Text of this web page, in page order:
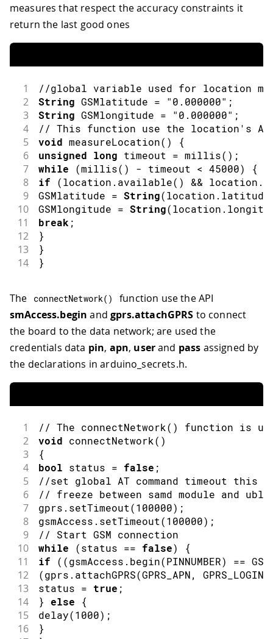
measures that respect the accuracy constraints it
return the last good ones
1 //global variable used for location
2 String GSMlatitude = "0.000000" ;
3 String GSMlongitude = "0.000000" ;
4 // This function use the location's
5 void measureLocation( ) {
6 unsigned long timeout = millis( ) ;
7 while (millis( ) - timeout < 45000) {
8 if (location . available( ) && location .
9 GSMlatitude = String(location . latitude
10 GSMlongitude = String(location .
11 break ;
12 }
13 }
14 }
The connectNetwork( )
function use the API
smAccess.begin andgprs.attachGPRS to connect
the board to the data network; are used the
credentials data pin, apn, userand pass assigned by
the declarations in arduino_secrets.h.
1 // The connectNetwork() function is
2 void connectNetwork( )
3 {
4 bool status = false ;
5 //set global AT command timeout this
6 // freeze between samd module and
7 gprs . setTimeout(100000) ;
8 gsmAccess . setTimeout(100000) ;
9 // Start GSM connection
10 while (status == false) {
11 if ( (gsmAccess . begin(PINNUMBER) ==
12 (gprs . attachGPRS(GPRS_APN, GPRS_LOGIN
13 status = true ;
14 } else {
15 delay(1000) ;
16 }